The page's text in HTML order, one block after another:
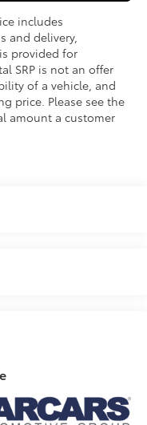
includes
and delivery,
provided for
SRP is not an offer
of a vehicle, and
price. Please see the
amount a customer